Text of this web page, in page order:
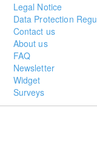
Legal Notice
Data Protection
Contact us
About us
FAQ
Newsletter
Widget
Surveys